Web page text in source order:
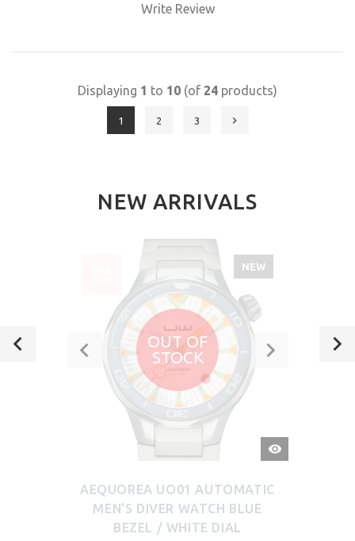
Write Review
Displaying 1 to 10 (of 24 products)
1 2 3
NEW ARRIVALS
OUT OF
STOCK
QUICK
VIEW
NEW
AEQUOREA UO01 AUTOMATIC
MEN'S DIVER WATCH BLUE
BEZEL / WHITE DIAL